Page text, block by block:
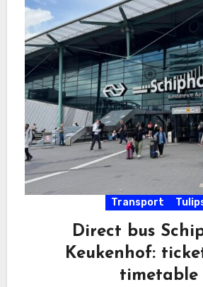
Transport
Direct bus
Keukenhof:
timetable